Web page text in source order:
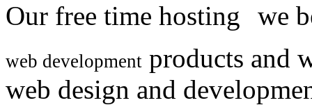
Our free time we
web development products and
web design and